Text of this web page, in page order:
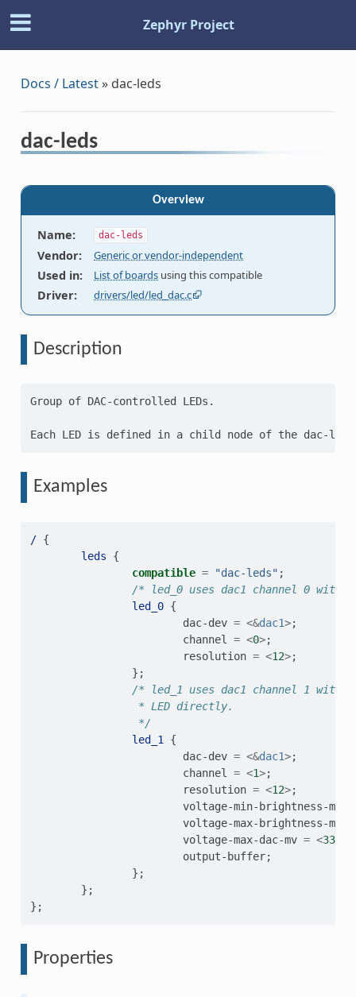
Zephyr Project
Docs / Latest» dac-leds
dac-leds
Overview
Name: dac-leds
Vendor: Generic or vendor-independent
Used in: List of boards using this compatible
Driver: drivers/led/led_dac.c
Description
Group of DAC-controlled LEDs.
Examples
/ {
leds
{
compatible = "dac-leds" ;
/* led_0 uses dac1 channel 0
led_0 {
dac-dev = <&dac1>;
channel
= <0>;
resolution = <12>;
};
/* led_1 uses dac1 channel 1
                 * LED directly.
                 */
led_1
{
dac-dev = <&dac1>;
channel
= <1>;
resolution = <12>;
voltage-min-brightness-mv
voltage-max-brightness-mv
voltage-max-dac-mv = <3300
output-buffer;
};
};
};
Properties